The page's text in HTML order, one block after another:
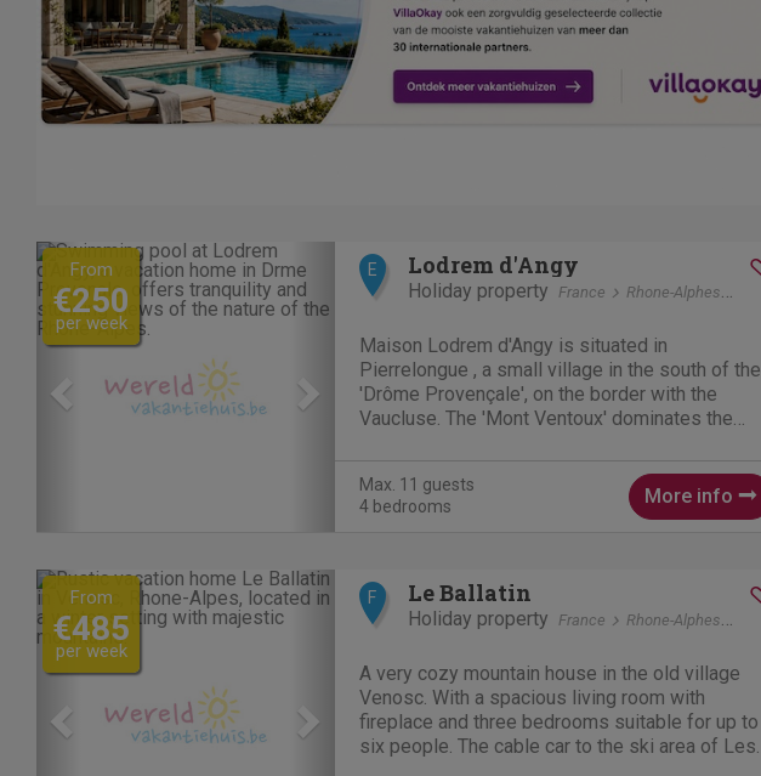
Previous Next
From
€250
per week
E Lodrem d'Angy
Holiday property France Rhone-Alphes
Maison Lodrem d'Angy is situated in
Pierrelongue , a small village in the south of the
'Drôme Provençale', on the border with the
Vaucluse. The 'Mont Ventoux' dominates the
information:...
Max. 11 guests
4 bedrooms
More info
Previous Next
From
€485
per week
F Le Ballatin
Holiday property France Rhone-Alphes
A very cozy mountain house in the old village
Venosc. With a spacious living room with
fireplace and three bedrooms suitable for up to
six people. The cable car to the ski area of ​​Les